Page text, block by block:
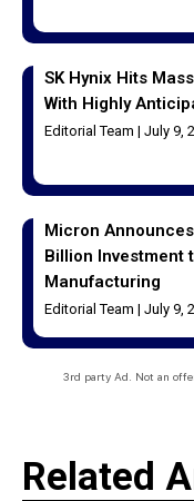
SK Hynix Hits
With Highly
Editorial Team July 9,
Micron
Billion Investment
Manufacturing
Editorial Team July 9,
3rd party Ad. Not an
Related